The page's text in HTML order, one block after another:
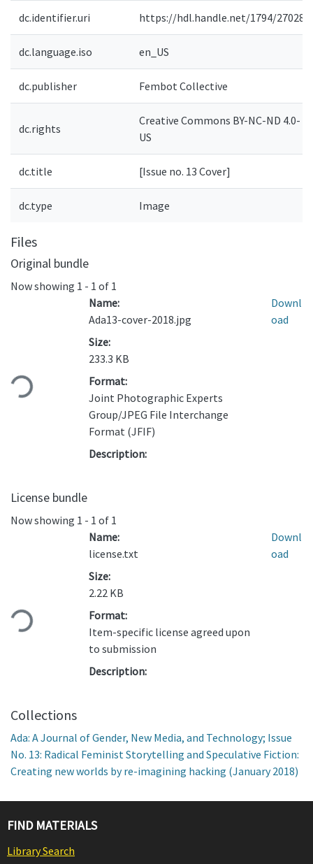
dc.identifier.uri https://hdl.handle.net/1794/27028
dc.language.iso en_US
dc.publisher Fembot Collective
dc.rights
Creative Commons BY-NC-ND 4.0-
US
dc.title [Issue no. 13 Cover]
dc.type Image
Files
Original bundle
Now showing 1 - 1 of 1
Loading...
Name:
Ada13-cover-2018.jpg
Size:
233.3 KB
Format:
Joint Photographic Experts
Group/JPEG File Interchange
Format (JFIF)
Description:
Downl
oad
License bundle
Now showing 1 - 1 of 1
Loading...
Name:
license.txt
Size:
2.22 KB
Format:
Item-specific license agreed upon
to submission
Description:
Downl
oad
Collections
Ada: A Journal of Gender, New Media, and Technology; Issue
No. 13: Radical Feminist Storytelling and Speculative Fiction:
Creating new worlds by re-imagining hacking (January 2018)
FIND MATERIALS
Library Search